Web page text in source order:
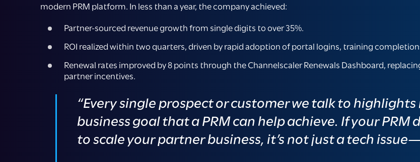
modern PRM platform. In less than a year, the company achieved:
Partner-sourced revenue growth from single digits to over 35%.
ROI realized within two quarters, driven by rapid adoption of portal logins, training
Renewal rates improved by 8 points through the Channelscaler Renewals Dashboard,
partner incentives.
“Every single prospect or customer we talk to
business goal that a PRM can help achieve. If your
to scale your partner business, it’s not just a tech